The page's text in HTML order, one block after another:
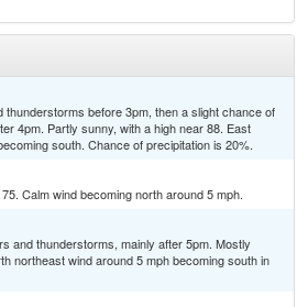
before 3pm, then a slight chance of
4pm. Partly sunny, with a high near 88. East
south. Chance of precipitation is 20%.
Calm wind becoming north around 5 mph.
and thunderstorms, mainly after 5pm. Mostly
northeast wind around 5 mph becoming south in